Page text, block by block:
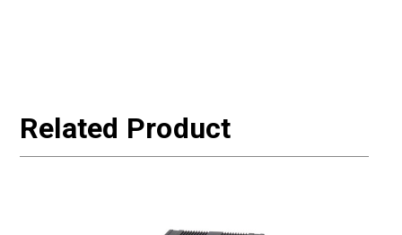
Related Product